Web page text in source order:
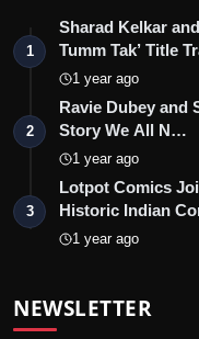
1
Sharad Kelkar
Tumm Tak’ Title
1 year ago
2
Ravie Dubey and
Story We All N…
1 year ago
3
Lotpot Comics
Historic Indian
1 year ago
NEWSLETTER